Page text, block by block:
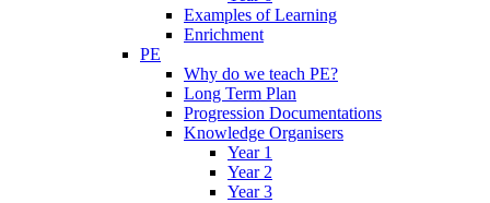
Examples of Learning
Enrichment
PE
Why do we teach PE?
Long Term Plan
Progression Documentations
Knowledge Organisers
Year 1
Year 2
Year 3